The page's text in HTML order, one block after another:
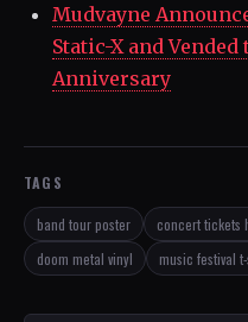
Mudvayne
Static-X and
Anniversary
TAGS
band tour poster concert tickets
doom metal vinyl
music festival